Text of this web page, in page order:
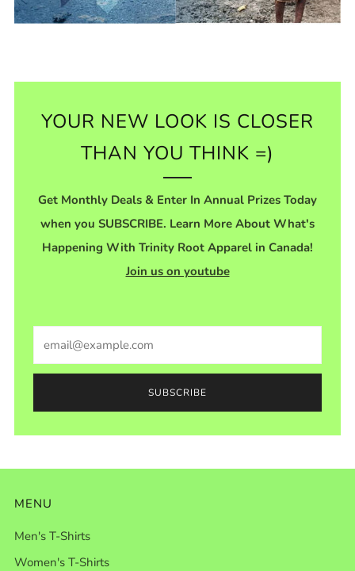
YOUR NEW LOOK IS CLOSER
THAN YOU THINK =)
Get Monthly Deals & Enter In Annual Prizes Today
when you SUBSCRIBE. Learn More About What's
Happening With Trinity Root Apparel in Canada!
Join us on youtube
SUBSCRIBE
MENU
Men's T-Shirts
Women's T-Shirts